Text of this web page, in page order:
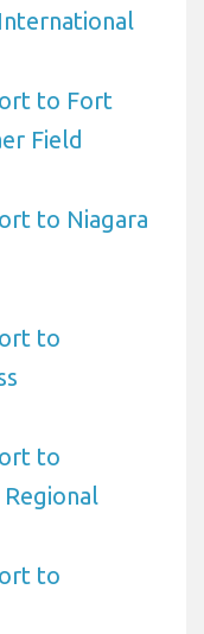
to Fort
Field
to Niagara
to
to
to